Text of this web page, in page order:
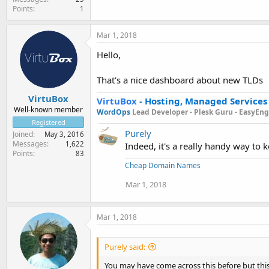
Points 1
VirtuBox
Well-known member
Registered
Joined May 3, 2016
Messages 1,622
Points 83
Mar 1, 2018
Hello,
That's a nice dashboard about new TLDs
VirtuBox - Hosting, Managed
WordOps Lead Developer - Plesk Guru -
Purely
Indeed, it's a really handy way to
Cheap Domain Names
Mar 1, 2018
Mar 1, 2018
Purely said:
You may have come across this before but